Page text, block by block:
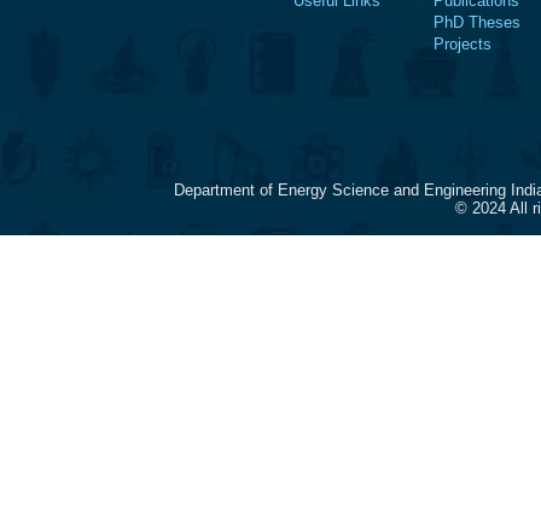
PhD Theses
Projects
Department of Energy Science and Engineering
© 2024 All